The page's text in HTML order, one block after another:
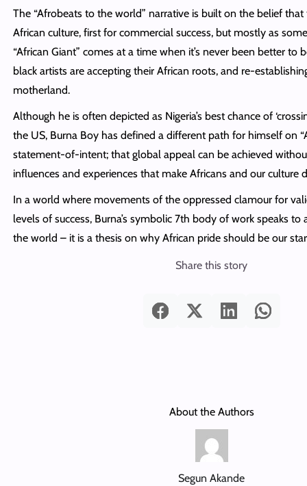
The “Afrobeats to the world” narrative is built on the belief
African culture, first for commercial success, but mostly as
“African Giant” comes at a time when it’s never been better to
black artists are accepting their African roots,and re-
motherland.
Although he is often depicted as Nigeria’s best chance of
the US, Burna Boy has defined a different path for himself on
statement-of-intent; that global appeal can be achieved
influences and experiences that make Africans and our culture
In a world where movements of the oppressed clamour for
levels of success, Burna’s symbolic 7th body of work speaks to
the world – it is a thesis on why African pride should be our
Share this story
About the Authors
Segun Akande